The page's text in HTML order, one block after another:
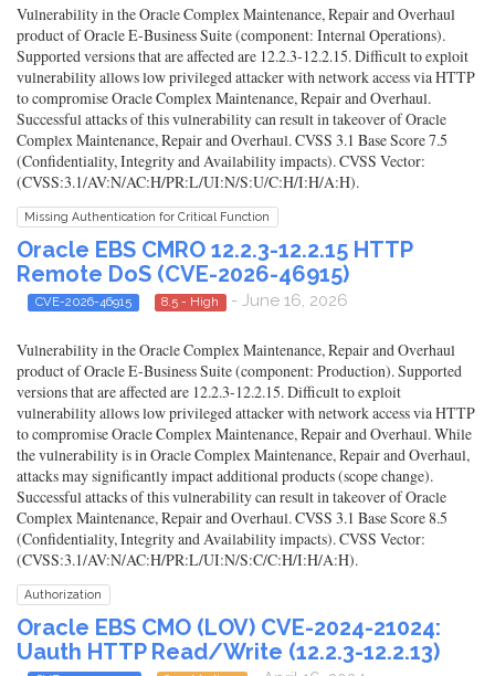
Vulnerability in the Oracle Complex Maintenance, Repair and Overhaul
product of Oracle E-Business Suite (component: Internal Operations).
Supported versions that are affected are 12.2.3-12.2.15. Difficult to exploit
vulnerability allows low privileged attacker with network access via HTTP
to compromise Oracle Complex Maintenance, Repair and Overhaul.
Successful attacks of this vulnerability can result in takeover of Oracle
Complex Maintenance, Repair and Overhaul. CVSS 3.1 Base Score 7.5
(Confidentiality, Integrity and Availability impacts). CVSS Vector:
(CVSS:3.1/AV:N/AC:H/PR:L/UI:N/S:U/C:H/I:H/A:H).
Missing Authentication for Critical Function
Oracle EBS CMRO 12.2.3-12.2.15 HTTP
Remote DoS (CVE-2026-46915)
CVE-2026-46915 8.5 - High - June 16, 2026
Vulnerability in the Oracle Complex Maintenance, Repair and Overhaul
product of Oracle E-Business Suite (component: Production). Supported
versions that are affected are 12.2.3-12.2.15. Difficult to exploit
vulnerability allows low privileged attacker with network access via HTTP
to compromise Oracle Complex Maintenance, Repair and Overhaul. While
the vulnerability is in Oracle Complex Maintenance, Repair and Overhaul,
attacks may significantly impact additional products (scope change).
Successful attacks of this vulnerability can result in takeover of Oracle
Complex Maintenance, Repair and Overhaul. CVSS 3.1 Base Score 8.5
(Confidentiality, Integrity and Availability impacts). CVSS Vector:
(CVSS:3.1/AV:N/AC:H/PR:L/UI:N/S:C/C:H/I:H/A:H).
Authorization
Oracle EBS CMO (LOV) CVE-2024-21024:
Uauth HTTP Read/Write (12.2.3-12.2.13)